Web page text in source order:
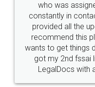
10 Lakh++ Happy
Customers.